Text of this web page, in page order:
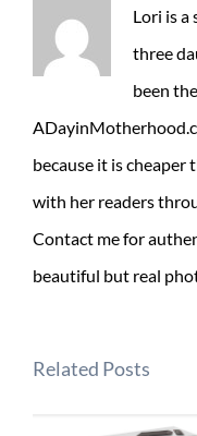
Lori is a
three
been
because it is cheaper
with her readers
Contact me for
beautiful but real
Related Posts